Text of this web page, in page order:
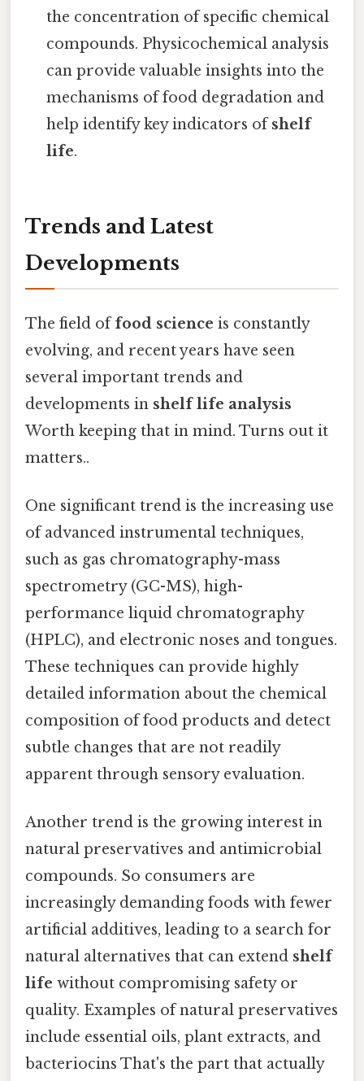
the concentration of specific chemical
compounds. Physicochemical analysis
can provide valuable insights into the
mechanisms of food degradation and
help identify key indicators ofshelf
life.
Trends and Latest
Developments
The field offood science is constantly
evolving, and recent years have seen
several important trends and
developments in shelf life analysis
Worth keeping that in mind. Turns out it
matters..
One significant trend is the increasing use
of advanced instrumental techniques,
such as gas chromatography-mass
spectrometry (GC-MS), high-
performance liquid chromatography
(HPLC), and electronic noses and tongues.
These techniques can provide highly
detailed information about the chemical
composition of food products and detect
subtle changes that are not readily
apparent through sensory evaluation.
Another trend is the growing interest in
natural preservatives and antimicrobial
compounds. So consumers are
increasingly demanding foods with fewer
artificial additives, leading to a search for
natural alternatives that can extend shelf
life without compromising safety or
quality. Examples of natural preservatives
include essential oils, plant extracts, and
bacteriocins That's the part that actually